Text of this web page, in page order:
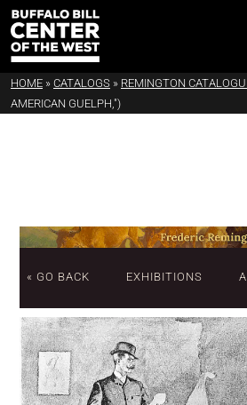
HOME » CATALOGS » REMINGTON
AMERICAN GUELPH,")
« GO BACK EXHIBITIONS